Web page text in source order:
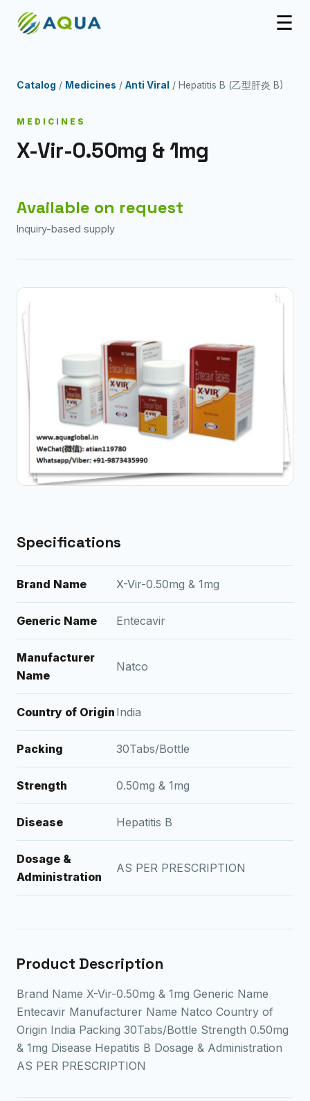
☰
Catalog / Medicines / Anti Viral / Hepatitis B (乙型肝炎 B)
MEDICINES
X-Vir-0.50mg & 1mg
Available on request
Inquiry-based supply
Specifications
Brand Name X-Vir-0.50mg & 1mg
Generic Name Entecavir
Manufacturer
Name
Natco
Country of Origin India
Packing 30Tabs/Bottle
Strength 0.50mg & 1mg
Disease Hepatitis B
Dosage &
Administration
AS PER PRESCRIPTION
Product Description
Brand Name X-Vir-0.50mg & 1mg Generic Name
Entecavir Manufacturer Name Natco Country of
Origin India Packing 30Tabs/Bottle Strength 0.50mg
& 1mg Disease Hepatitis B Dosage & Administration
AS PER PRESCRIPTION